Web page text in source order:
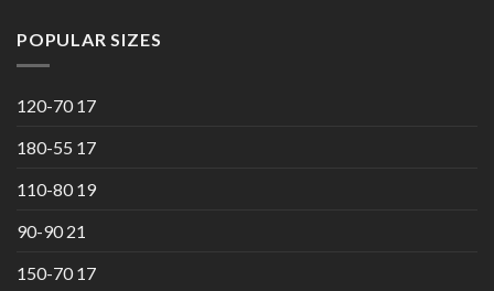
POPULAR SIZES
120-70 17
180-55 17
110-80 19
90-90 21
150-70 17